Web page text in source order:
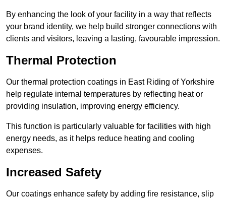
By enhancing the look of your facility in a way that reflects
your brand identity, we help build stronger connections with
clients and visitors, leaving a lasting, favourable impression.
Thermal Protection
Our thermal protection coatings in East Riding of Yorkshire
help regulate internal temperatures by reflecting heat or
providing insulation, improving energy efficiency.
This function is particularly valuable for facilities with high
energy needs, as it helps reduce heating and cooling
expenses.
Increased Safety
Our coatings enhance safety by adding fire resistance, slip